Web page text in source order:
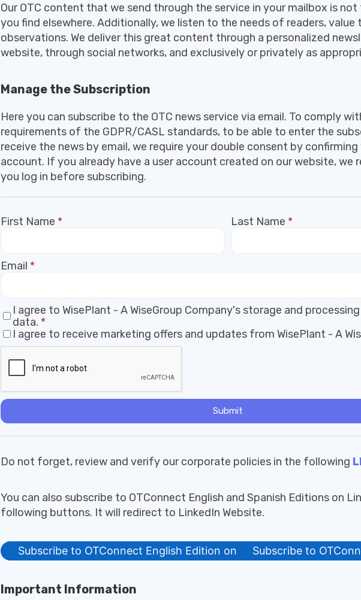
Our OTC content that we send through the service in your mailbox is not
you find elsewhere. Additionally, we listen to the needs of readers, value
observations. We deliver this great content through a personalized
website, through social networks, and exclusively or privately as
Manage the Subscription
Here you can subscribe to the OTC news service via email. To comply
requirements of the GDPR/CASL standards, to be able to enter the
receive the news by email, we require your double consent by confirming
account. If you already have a user account created on our website, we
you log in before subscribing.
First Name * Last Name *
Email *
I agree to WisePlant - A WiseGroup Company's storage and
data. *
I agree to receive marketing offers and updates from WisePlant - A
Submit
Do not forget, review and verify our corporate policies in the following
You can also subscribe to OTConnect English and Spanish Editions on
following buttons. It will redirect to LinkedIn Website.
Subscribe to OTConnect English Edition on LinkedInSubscribe to
Important Information